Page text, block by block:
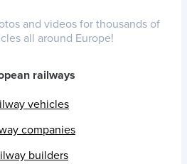
and videos for thousands of
all around Europe!
railways
vehicles
companies
builders